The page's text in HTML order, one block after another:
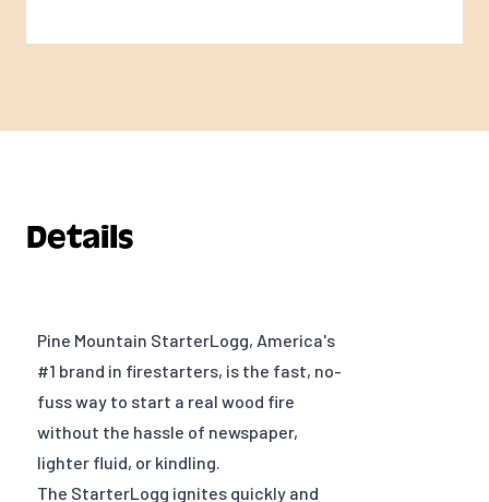
Details
Pine Mountain StarterLogg, America's
#1 brand in firestarters, is the fast, no-
fuss way to start a real wood fire
without the hassle of newspaper,
lighter fluid, or kindling.
The StarterLogg ignites quickly and